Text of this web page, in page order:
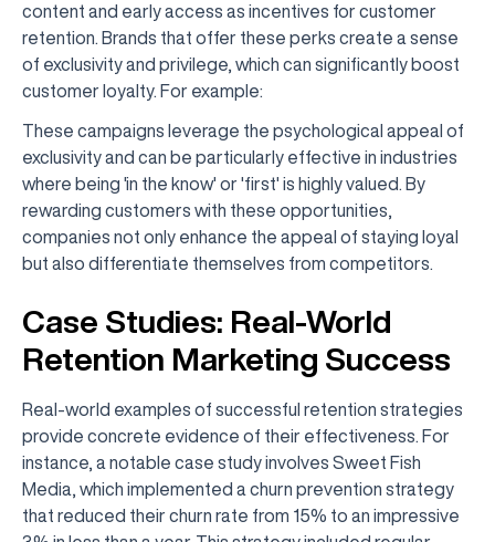
content and early access as incentives for customer
retention. Brands that offer these perks create a sense
of exclusivity and privilege, which can significantly boost
customer loyalty. For example:
These campaigns leverage the psychological appeal of
exclusivity and can be particularly effective in industries
where being 'in the know' or 'first' is highly valued. By
rewarding customers with these opportunities,
companies not only enhance the appeal of staying loyal
but also differentiate themselves from competitors.
Case Studies: Real-World
Retention Marketing Success
Real-world examples of successful retention strategies
provide concrete evidence of their effectiveness. For
instance, a notable case study involves Sweet Fish
Media, which implemented a churn prevention strategy
that reduced their churn rate from 15% to an impressive